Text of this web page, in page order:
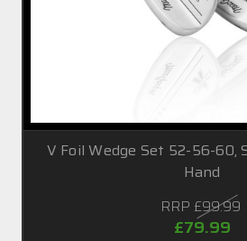
V Foil Wedge Set 52-56-60,
Hand
RRP £99.99
£79.99